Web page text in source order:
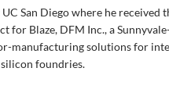
San Diego where he received
Blaze, DFM Inc., a
manufacturing solutions for
foundries.